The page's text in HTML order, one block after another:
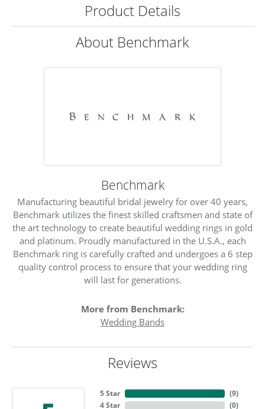
Product Details
About Benchmark
Benchmark
Manufacturing beautiful bridal jewelry for over 40 years,
Benchmark utilizes the finest skilled craftsmen and state of
the art technology to create beautiful wedding rings in gold
and platinum. Proudly manufactured in the U.S.A., each
Benchmark ring is carefully crafted and undergoes a 6 step
quality control process to ensure that your wedding ring
will last for generations.
More from Benchmark:
Wedding Bands
Reviews
5 Star
4 Star
(9)
(0)